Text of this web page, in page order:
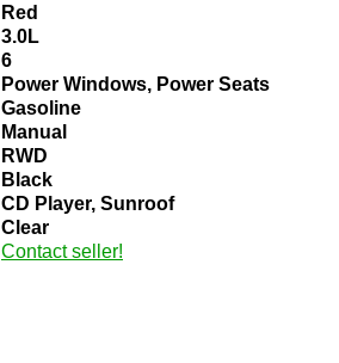
Red
3.0L
6
Power Windows, Power Seats
Gasoline
Manual
RWD
Black
CD Player, Sunroof
Clear
Contact seller!